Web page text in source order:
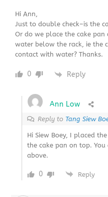
Hi Ann,
Just to double check–is the
Or do we place the cake
water below the rack, ie the
contact with water? Thanks.
0 Reply
Ann Low
Reply to Tang Siew
Hi Siew Boey, I placed
the cake pan on top. You
above.
0 Reply